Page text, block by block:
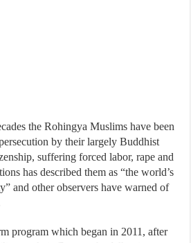
the Rohingya Muslims have been
by their largely Buddhist
suffering forced labor, rape and
has described them as “the world’s
and other observers have warned of
program which began in 2011, after